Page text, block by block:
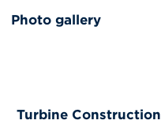
Photo gallery
Turbine Construction